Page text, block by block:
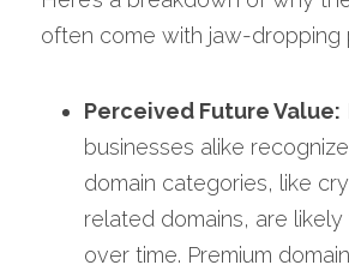
often come with jaw-dropping
Perceived Future Value:
businesses alike
domain categories, like
related domains, are
over time. Premium